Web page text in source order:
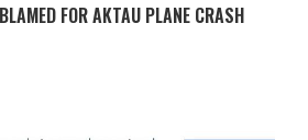
FOR AKTAU PLANE CRASH